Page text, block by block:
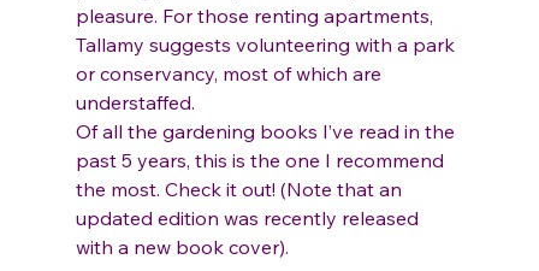
pleasure. For those renting apartments,
Tallamy suggests volunteering with a park
or conservancy, most of which are
understaffed.
Of all the gardening books I’ve read in the
past 5 years, this is the one I recommend
the most. Check it out! (Note that an
updated edition was recently released
with a new book cover).